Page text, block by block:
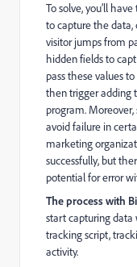
To solve, you’ll
to capture the data,
visitor jumps from
hidden fields to
pass these values
then trigger adding
program.
avoid failure in
marketing
successfully, but
potential for error
The process with
start capturing data
tracking script,
activity.